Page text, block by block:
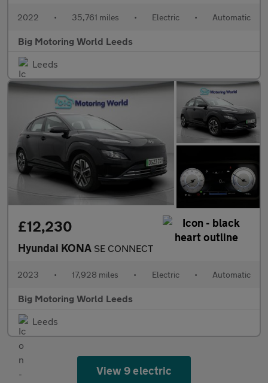
2022 • 35,761 miles • Electric • Automatic
Big Motoring World Leeds
Leeds
£12,230
Hyundai KONA SE CONNECT
2023 • 17,928 miles • Electric • Automatic
Big Motoring World Leeds
Leeds
View 9 electric